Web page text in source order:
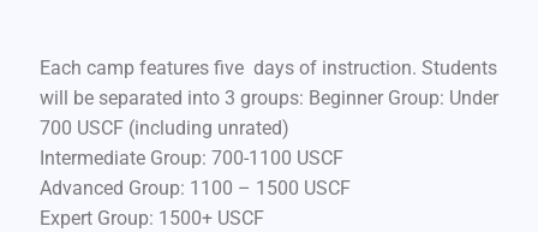
Each camp features five days of instruction. Students
will be separated into 3 groups: Beginner Group: Under
700 USCF (including unrated)
Intermediate Group: 700-1100 USCF
Advanced Group: 1100 – 1500 USCF
Expert Group: 1500+ USCF